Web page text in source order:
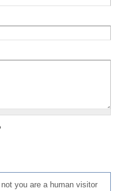
you are a human visitor